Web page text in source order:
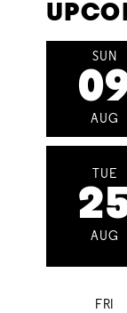
SUN
AUG
TUE
AUG
FRI